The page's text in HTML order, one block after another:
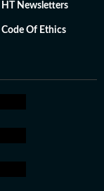
HT Newsletters
Code Of Ethics